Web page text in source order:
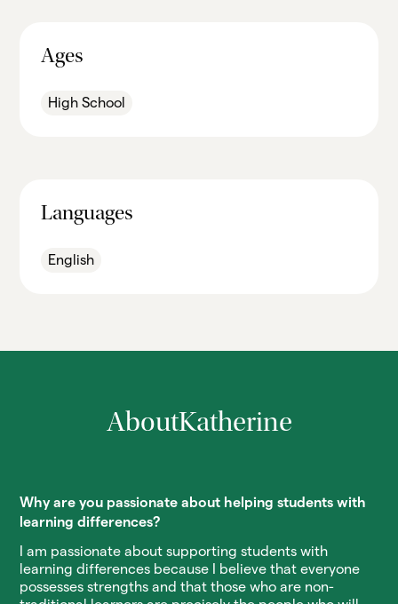
Ages
High School
Languages
English
AboutKatherine
Why are you passionate about helping students with
learning differences?
I am passionate about supporting students with
learning differences because I believe that everyone
possesses strengths and that those who are non-